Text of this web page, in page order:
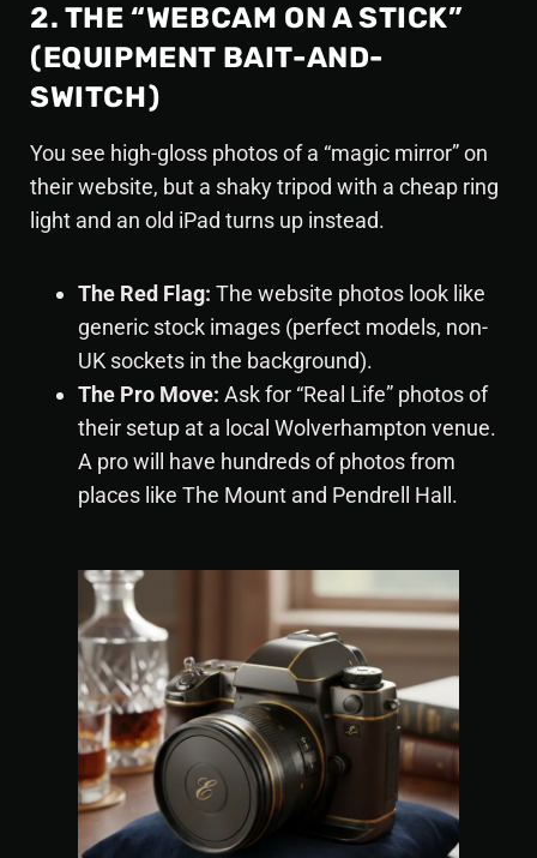
2. THE “WEBCAM ON A STICK”
(EQUIPMENT BAIT-AND-
SWITCH)
You see high-gloss photos of a “magic mirror” on
their website, but a shaky tripod with a cheap ring
light and an old iPad turns up instead.
The Red Flag: The website photos look like
generic stock images (perfect models, non-
UK sockets in the background).
The Pro Move: Ask for “Real Life” photos of
their setup at a local Wolverhampton venue.
A pro will have hundreds of photos from
places like The Mount and Pendrell Hall.